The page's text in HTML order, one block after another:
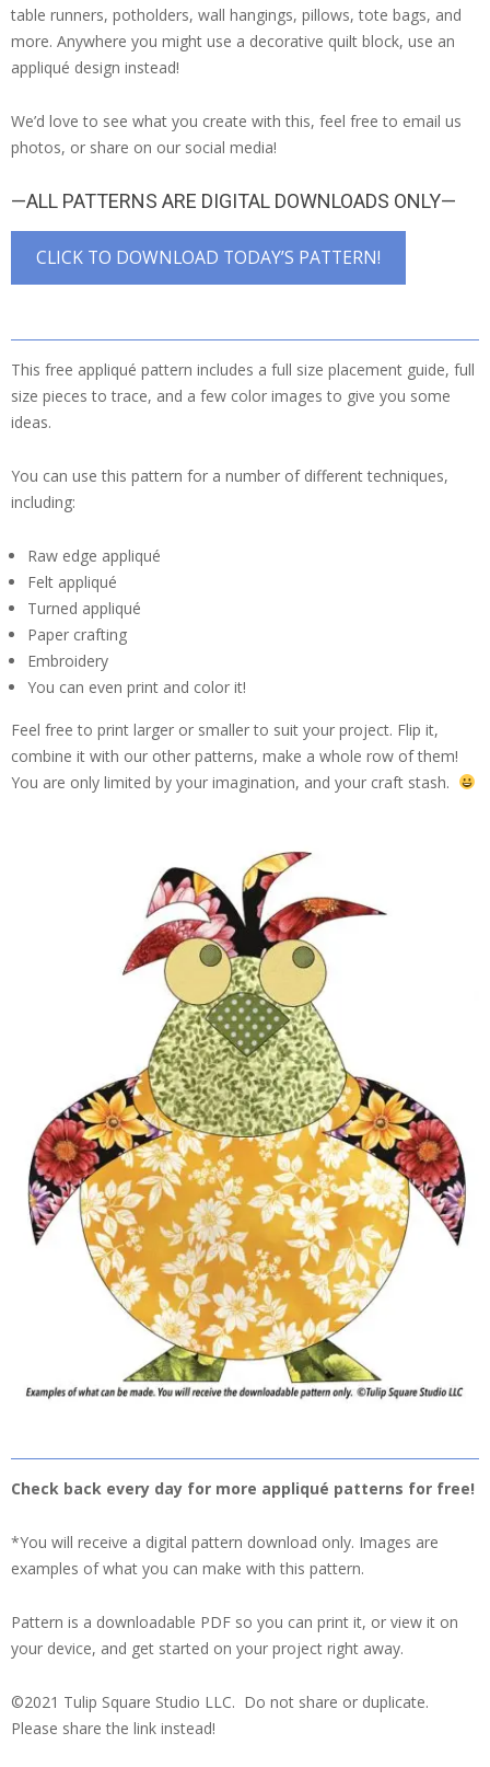
table runners, potholders, wall hangings, pillows, tote bags, and
more. Anywhere you might use a decorative quilt block, use an
appliqué design instead!
We’d love to see what you create with this, feel free to email us
photos, or share on our social media!
—ALL PATTERNS ARE DIGITAL DOWNLOADS ONLY—
CLICK TO DOWNLOAD TODAY’S PATTERN!
This free appliqué pattern includes a full size placement guide, full
size pieces to trace, and a few color images to give you some
ideas.
You can use this pattern for a number of different techniques,
including:
Raw edge appliqué
Felt appliqué
Turned appliqué
Paper crafting
Embroidery
You can even print and color it!
Feel free to print larger or smaller to suit your project. Flip it,
combine it with our other patterns, make a whole row of them!
You are only limited by your imagination, and your craft stash.
Check back every day for more appliqué patterns for free!
*You will receive a digital pattern download only. Images are
examples of what you can make with this pattern.
Pattern is a downloadable PDF so you can print it, or view it on
your device, and get started on your project right away.
©2021 Tulip Square Studio LLC. Do not share or duplicate.
Please share the link instead!